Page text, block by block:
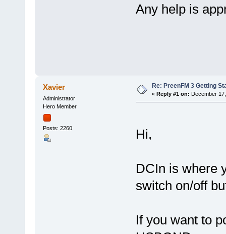
Any help is
Xavier
Administrator
Hero Member
Posts: 2260
Re: PreenFM 3 Getting
« Reply #1 on: December
Hi,
DCIn is where
switch on/off
If you want to